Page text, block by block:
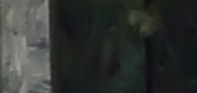
comments/includes/class-plugin-usage-
comments/includes/class-plugin-usage-
disable-comments.php